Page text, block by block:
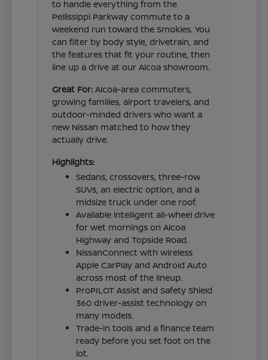
to handle everything from the
Pellissippi Parkway commute to a
weekend run toward the Smokies. You
can filter by body style, drivetrain, and
the features that fit your routine, then
line up a drive at our Alcoa showroom.
Great For: Alcoa-area commuters,
growing families, airport travelers, and
outdoor-minded drivers who want a
new Nissan matched to how they
actually drive.
Highlights:
Sedans, crossovers, three-row
SUVs, an electric option, and a
midsize truck under one roof.
Available intelligent all-wheel drive
for wet mornings on Alcoa
Highway and Topside Road.
NissanConnect with wireless
Apple CarPlay and Android Auto
across most of the lineup.
ProPILOT Assist and Safety Shield
360 driver-assist technology on
many models.
Trade-in tools and a finance team
ready before you set foot on the
lot.